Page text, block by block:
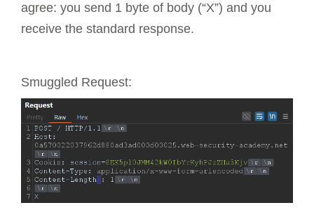
agree: you send 1 byte of body (“X”) and you
receive the standard response.
Smuggled Request: